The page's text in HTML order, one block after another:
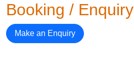
Booking / Enquiry
Make an Enquiry